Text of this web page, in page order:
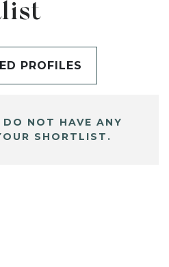
PROFILES
DO NOT HAVE ANY
SHORTLIST.